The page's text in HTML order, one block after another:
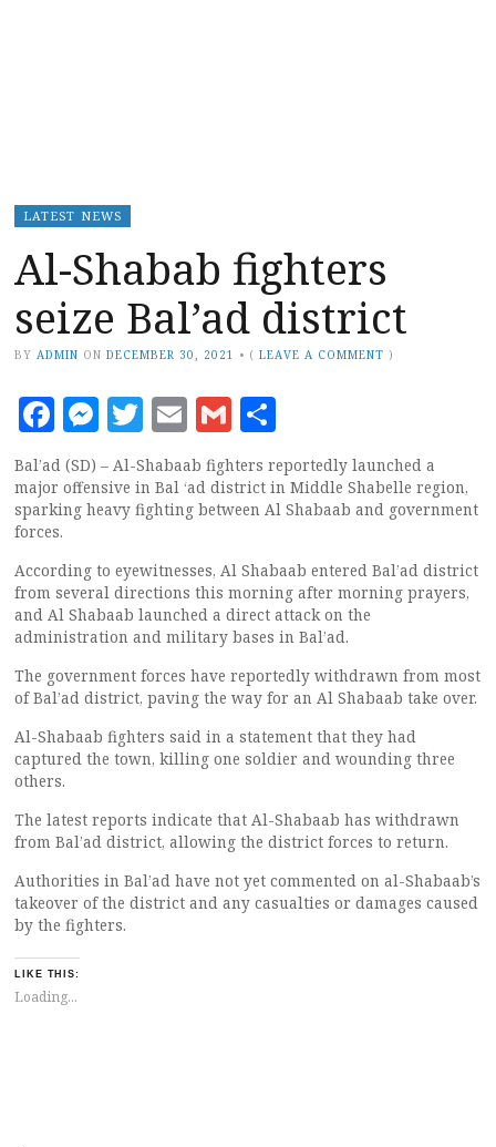
LATEST NEWS
Al-Shabab fighters
seize Bal’ad district
BY ADMIN ON DECEMBER 30, 2021 • (LEAVE A COMMENT )
Facebook
Messenger
Twitter
EmailGmail
Bal’ad (SD) – Al-Shabaab fighters reportedly launched a
major offensive in Bal ‘ad district in Middle Shabelle region,
sparking heavy fighting between Al Shabaab and government
forces.
According to eyewitnesses, Al Shabaab entered Bal’ad district
from several directions this morning after morning prayers,
and Al Shabaab launched a direct attack on the
administration and military bases in Bal’ad.
The government forces have reportedly withdrawn from most
of Bal’ad district, paving the way for an Al Shabaab take over.
Al-Shabaab fighters said in a statement that they had
captured the town, killing one soldier and wounding three
others.
The latest reports indicate that Al-Shabaab has withdrawn
from Bal’ad district, allowing the district forces to return.
Authorities in Bal’ad have not yet commented on al-Shabaab’s
takeover of the district and any casualties or damages caused
by the fighters.
LIKE THIS:
Loading...